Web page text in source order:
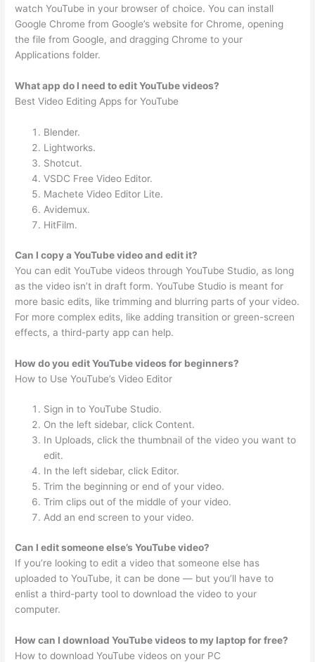
watch YouTube in your browser of choice. You can install
Google Chrome from Google’s website for Chrome, opening
the file from Google, and dragging Chrome to your
Applications folder.
What app do I need to edit YouTube videos?
Best Video Editing Apps for YouTube
Blender.
Lightworks.
Shotcut.
VSDC Free Video Editor.
Machete Video Editor Lite.
Avidemux.
HitFilm.
Can I copy a YouTube video and edit it?
You can edit YouTube videos through YouTube Studio, as long
as the video isn’t in draft form. YouTube Studio is meant for
more basic edits, like trimming and blurring parts of your video.
For more complex edits, like adding transition or green-screen
effects, a third-party app can help.
How do you edit YouTube videos for beginners?
How to Use YouTube’s Video Editor
Sign in to YouTube Studio.
On the left sidebar, click Content.
In Uploads, click the thumbnail of the video you want to
edit.
In the left sidebar, click Editor.
Trim the beginning or end of your video.
Trim clips out of the middle of your video.
Add an end screen to your video.
Can I edit someone else’s YouTube video?
If you’re looking to edit a video that someone else has
uploaded to YouTube, it can be done — but you’ll have to
enlist a third-party tool to download the video to your
computer.
How can I download YouTube videos to my laptop for free?
How to download YouTube videos on your PC